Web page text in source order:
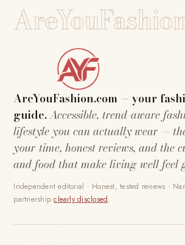
AreYouFashion.com — your
guide.Accessible, trend-aware
lifestyle you can actually wear —
your time, honest reviews, and the
and food that make living well feel
Independent editorial · Honest, tested reviews ·
partnershipclearly disclosed.